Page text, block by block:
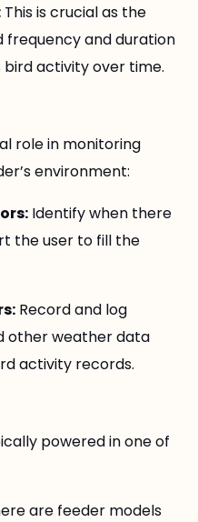
This is crucial as the
frequency and duration
bird activity over time.
role in monitoring
environment:
Identify when there
the user to fill the
Record and log
other weather data
activity records.
powered in one of
are feeder models